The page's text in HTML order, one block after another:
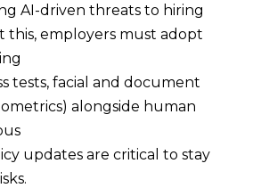
AI-driven threats to hiring
this, employers must adopt
tests, facial and document
alongside human
updates are critical to stay